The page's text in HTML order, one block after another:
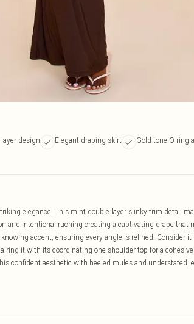
design Elegant draping skirt
Gold-tone O-ring
elegance. This mint double layer slinky trim detail
and intentional ruching creating a captivating drape that
accent, ensuring every angle is refined. Consider
it with its coordinating one-shoulder top for a
confident aesthetic with heeled mules and understated